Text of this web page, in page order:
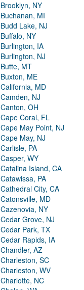
Brooklyn, NY
Buchanan, MI
Budd Lake, NJ
Buffalo, NY
Burlington, IA
Burlington, NJ
Butte, MT
Buxton, ME
California, MD
Camden, NJ
Canton, OH
Cape Coral, FL
Cape May Point, NJ
Cape May, NJ
Carlisle, PA
Casper, WY
Catalina Island, CA
Catawissa, PA
Cathedral City, CA
Catonsville, MD
Cazenovia, NY
Cedar Grove, NJ
Cedar Park, TX
Cedar Rapids, IA
Chandler, AZ
Charleston, SC
Charleston, WV
Charlotte, NC